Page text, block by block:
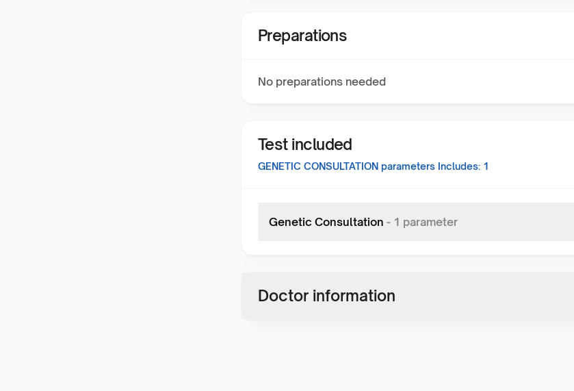
Preparations
No preparations needed
Test included
GENETIC CONSULTATION parameters Includes: 1
Genetic Consultation - 1 parameter
Doctor information